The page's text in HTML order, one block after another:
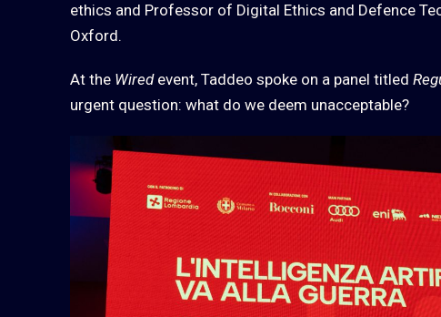
ethics and Professor of Digital Ethics and Defence
Oxford.
At the Wiredevent, Taddeo spoke on a panel titled
urgent question: what do we deem unacceptable?